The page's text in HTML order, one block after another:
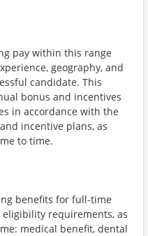
pay within this range
geography, and
candidate. This
bonus and incentives
in accordance with the
incentive plans, as
to time.
benefits for full-time
requirements, as
medical benefit, dental